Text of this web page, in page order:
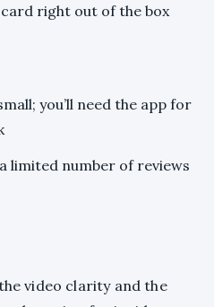
card right out of the box
you’ll need the app for
limited number of reviews
video clarity and the